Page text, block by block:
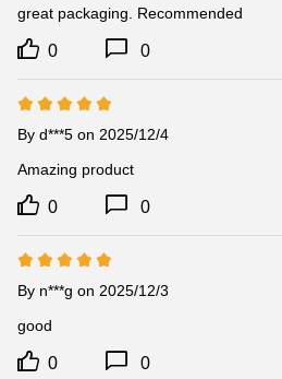
great packaging. Recommended
0 0
By d***5 on 2025/12/4
Amazing product
0 0
By n***g on 2025/12/3
good
0 0